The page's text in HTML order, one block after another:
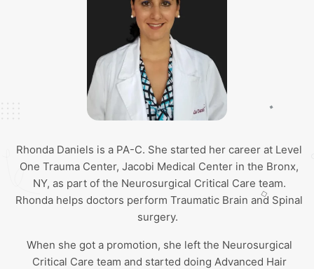
Rhonda Daniels is a PA-C. She started her career at Level
One Trauma Center, Jacobi Medical Center in the Bronx,
NY, as part of the Neurosurgical Critical Care team.
Rhonda helps doctors perform Traumatic Brain and Spinal
surgery.
When she got a promotion, she left the Neurosurgical
Critical Care team and started doing Advanced Hair